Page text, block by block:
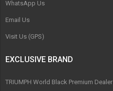
WhatsApp Us
Email Us
Visit Us (GPS)
EXCLUSIVE BRAND
TRIUMPH World Black Premium Dealer